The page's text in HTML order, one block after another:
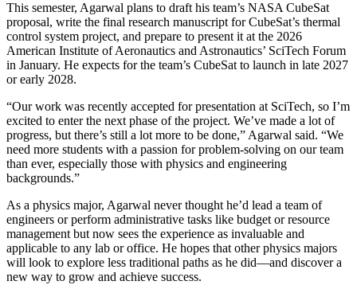
This semester, Agarwal plans to draft his team’s NASA CubeSat
proposal, write the final research manuscript for CubeSat’s thermal
control system project, and prepare to present it at the 2026
American Institute of Aeronautics and Astronautics’ SciTech Forum
in January. He expects for the team’s CubeSat to launch in late 2027
or early 2028.
“Our work was recently accepted for presentation at SciTech, so I’m
excited to enter the next phase of the project. We’ve made a lot of
progress, but there’s still a lot more to be done,” Agarwal said. “We
need more students with a passion for problem-solving on our team
than ever, especially those with physics and engineering
backgrounds.”
As a physics major, Agarwal never thought he’d lead a team of
engineers or perform administrative tasks like budget or resource
management but now sees the experience as invaluable and
applicable to any lab or office. He hopes that other physics majors
will look to explore less traditional paths as he did—and discover a
new way to grow and achieve success.